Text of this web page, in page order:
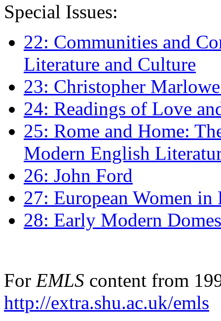
Special Issues:
22: Communities and
Literature and Culture
23: Christopher
24: Readings of Love
25: Rome and Home:
Modern English
26: John Ford
27: European Women
28: Early Modern
For EMLS content from
http://extra.shu.ac.uk/emls